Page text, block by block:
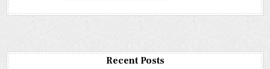
Recent Posts